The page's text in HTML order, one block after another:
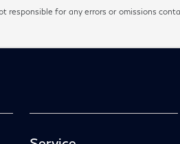
for any errors or omissions